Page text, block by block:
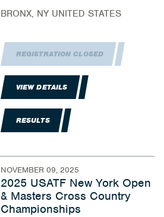
BRONX, NY UNITED STATES
REGISTRATION CLOSED
VIEW DETAILS
RESULTS
NOVEMBER 09, 2025
2025 USATF New York Open
& Masters Cross Country
Championships